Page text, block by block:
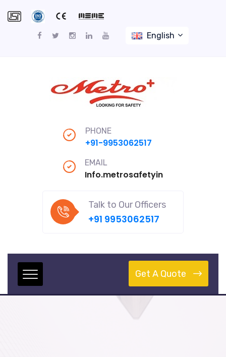
English
PHONE
+91-9953062517
EMAIL
Talk to Our Officers
+91 9953062517
Get A Quote